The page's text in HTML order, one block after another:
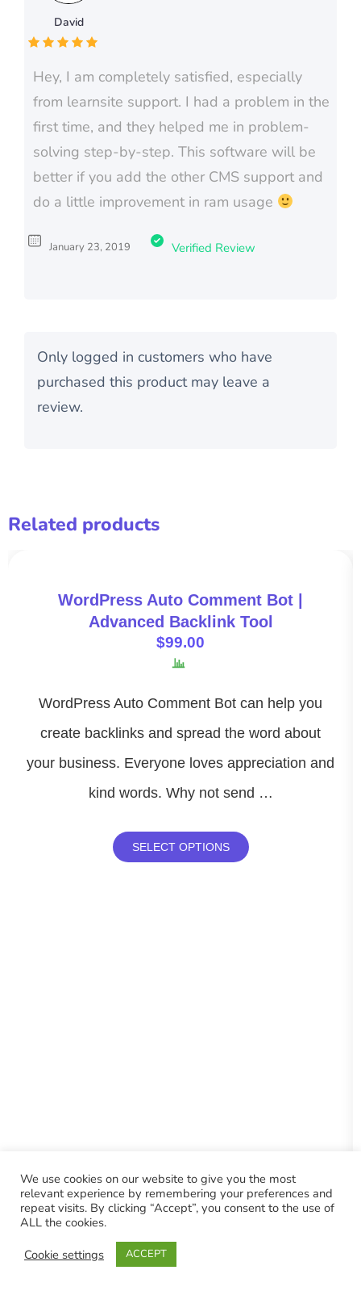
David
Hey, I am completely satisfied, especially
from learnsite support. I had a problem in the
first time, and they helped me in problem-
solving step-by-step. This software will be
better if you add the other CMS support and
do a little improvement in ram usage
January 23, 2019 Verified Review
Only logged in customers who have
purchased this product may leave a
review.
Related products
WordPress Auto Comment Bot |
Advanced Backlink Tool
$99.00
WordPress Auto Comment Bot can help you
create backlinks and spread the word about
your business. Everyone loves appreciation and
kind words. Why not send …
SELECT OPTIONS
We use cookies on our website to give you the most
relevant experience by remembering your preferences and
repeat visits. By clicking “Accept”, you consent to the use of
ALL the cookies.
Cookie settings
ACCEPT